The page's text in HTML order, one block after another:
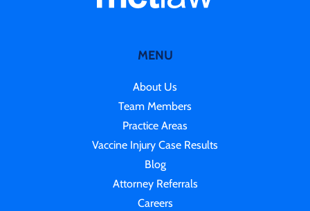
MENU
About Us
Team Members
Practice Areas
Vaccine Injury Case Results
Blog
Attorney Referrals
Careers